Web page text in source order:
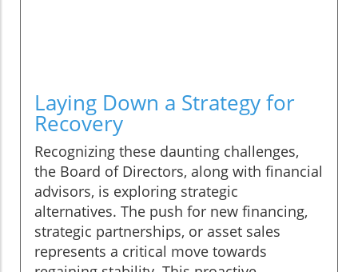
Laying Down a Strategy for
Recovery
Recognizing these daunting challenges,
the Board of Directors, along with financial
advisors, is exploring strategic
alternatives. The push for new financing,
strategic partnerships, or asset sales
represents a critical move towards